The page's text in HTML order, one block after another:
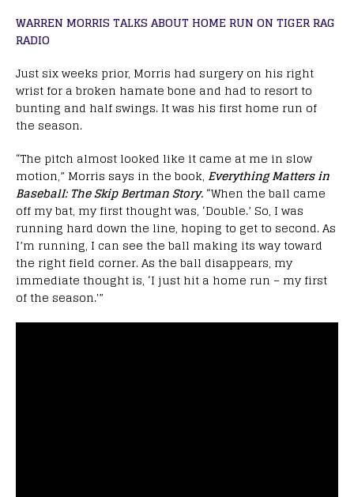
WARREN MORRIS TALKS ABOUT HOME RUN ON TIGER RAG
RADIO
Just six weeks prior, Morris had surgery on his right
wrist for a broken hamate bone and had to resort to
bunting and half swings. It was his first home run of
the season.
“The pitch almost looked like it came at me in slow
motion,” Morris says in the book, Everything Matters in
BasebalI: The Skip Bertman Story. “When the ball came
off my bat, my first thought was, ‘Double.’ So, I was
running hard down the line, hoping to get to second. As
I’m running, I can see the ball making its way toward
the right field corner. As the ball disappears, my
immediate thought is, ‘I just hit a home run – my first
of the season.'”